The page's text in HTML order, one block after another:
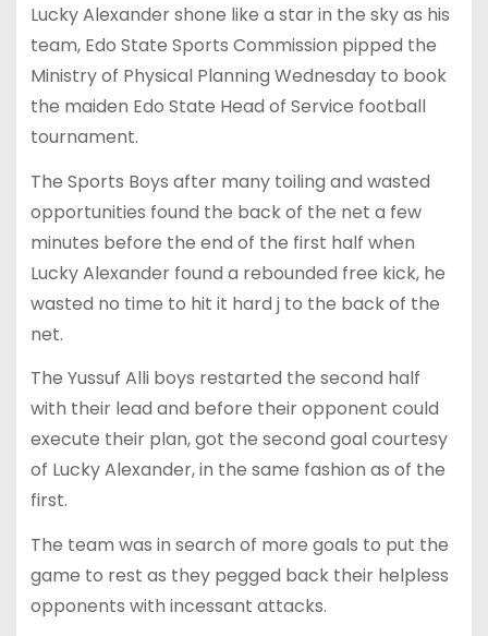
Lucky Alexander shone like a star in the sky as his
team, Edo State Sports Commission pipped the
Ministry of Physical Planning Wednesday to book
the maiden Edo State Head of Service football
tournament.
The Sports Boys after many toiling and wasted
opportunities found the back of the net a few
minutes before the end of the first half when
Lucky Alexander found a rebounded free kick, he
wasted no time to hit it hard j to the back of the
net.
The Yussuf Alli boys restarted the second half
with their lead and before their opponent could
execute their plan, got the second goal courtesy
of Lucky Alexander, in the same fashion as of the
first.
The team was in search of more goals to put the
game to rest as they pegged back their helpless
opponents with incessant attacks.